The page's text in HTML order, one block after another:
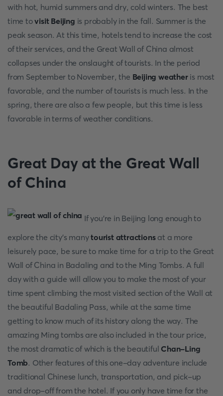
with hot, humid summers and dry, cold winters. The best
time tovisit Beijing is probably in the fall. Summer is the
peak season. At this time, hotels tend to increase the cost
of their services, and the Great Wall of China almost
collapses under the onslaught of tourists. In the period
from September to November, the Beijing weatheris most
favorable, and the number of tourists is much less. In the
spring, there are also a few people, but this time is less
favorable in terms of weather conditions.
Great Day at the Great Wall
of China
If you're in Beijing long enough to
explore the city's manytourist attractionsat a more
leisurely pace, be sure to make time for a trip to the Great
Wall of China in Badaling and to the Ming Tombs. A full
day with a guide will allow you to make the most of your
time spent climbing the most visited section of the Wall at
the beautiful Badaling Pass, while at the same time
getting to know much of its history along the way. The
amazing Ming tombs are also included in the tour price,
the most dramatic of which is the beautiful Chan-Ling
Tomb. Other features of this one-day adventure include
traditional Chinese lunch, transportation, and pick-up
and drop-off from the hotel. If you only have time for the